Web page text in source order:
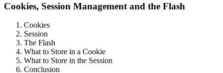
Cookies, Session Management and the Flash
Cookies
Session
The Flash
What to Store in a Cookie
What to Store in the Session
Conclusion